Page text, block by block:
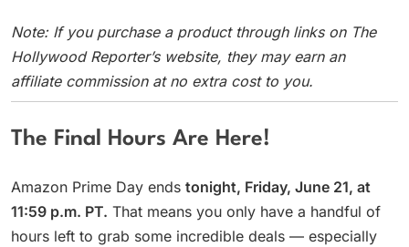
Note: If you purchase a product through links on The
Hollywood Reporter’s website, they may earn an
affiliate commission at no extra cost to you.
The Final Hours Are Here!
Amazon Prime Day ends tonight, Friday, June 21, at
11:59 p.m. PT. That means you only have a handful of
hours left to grab some incredible deals — especially